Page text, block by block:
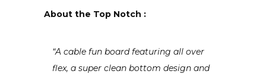
About the Top Notch :
“A cable fun board featuring all over
flex, a super clean bottom design and